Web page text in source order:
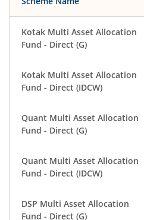
Kotak Multi Asset Allocation
Fund - Direct (G)
Kotak Multi Asset Allocation
Fund - Direct (IDCW)
Quant Multi Asset Allocation
Fund - Direct (G)
Quant Multi Asset Allocation
Fund - Direct (IDCW)
DSP Multi Asset Allocation
Fund - Direct (G)